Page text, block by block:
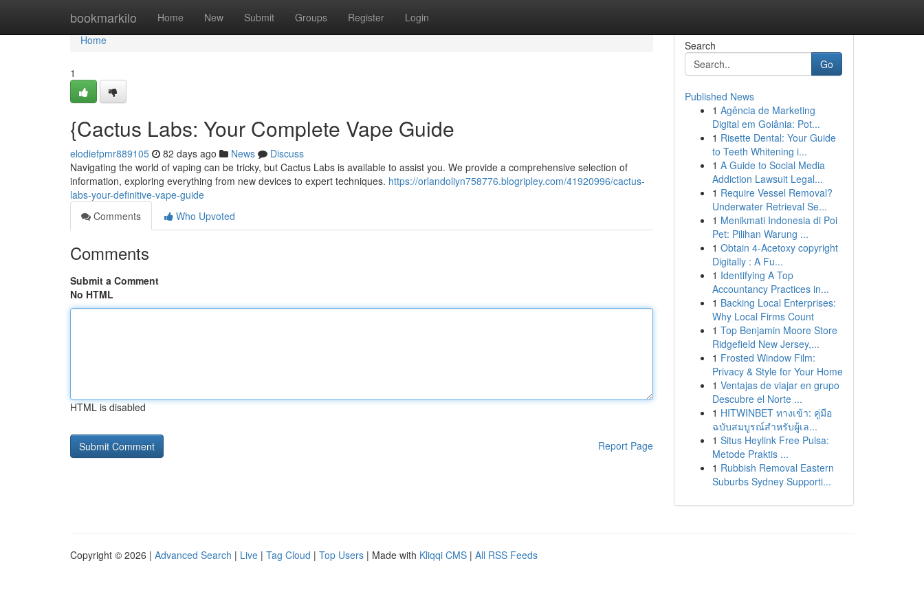
bookmarkilo Home New Submit Groups Register Login
Home
Home
1
{Cactus Labs: Your Complete Vape Guide
elodiefpmr889105 82 days ago News
Discuss
Navigating the world of vaping can be tricky, but Cactus Labs is available to assist you. We provide a comprehensive selection of
information, exploring everything from new devices to expert techniques. https://orlandoliyn758776.blogripley.com/41920996/cactus-
labs-your-definitive-vape-guide
Comments
Who Upvoted
Comments
Submit a Comment
No HTML
HTML is disabled
Report Page
Search
Go
Published News
1 Agência de Marketing
Digital em Goiânia: Pot...
1 Risette Dental: Your Guide
to Teeth Whitening i...
1 A Guide to Social Media
Addiction Lawsuit Legal...
1 Require Vessel Removal?
Underwater Retrieval Se...
1 Menikmati Indonesia di Poi
Pet: Pilihan Warung ...
1 Obtain 4-Acetoxy copyright
Digitally : A Fu...
1 Identifying A Top
Accountancy Practices in...
1 Backing Local Enterprises:
Why Local Firms Count
1 Top Benjamin Moore Store
Ridgefield New Jersey,...
1 Frosted Window Film:
Privacy & Style for Your Home
1 Ventajas de viajar en grupo
Descubre el Norte ...
1 HITWINBET ทางเข้า: คู่มือ
ฉบับสมบูรณ์สำหรับผู้เล...
1 Situs Heylink Free Pulsa:
Metode Praktis ...
1 Rubbish Removal Eastern
Suburbs Sydney Supporti...
Copyright © 2026 | Advanced Search | Live | Tag Cloud | Top Users | Made with Kliqqi CMS | All RSS Feeds